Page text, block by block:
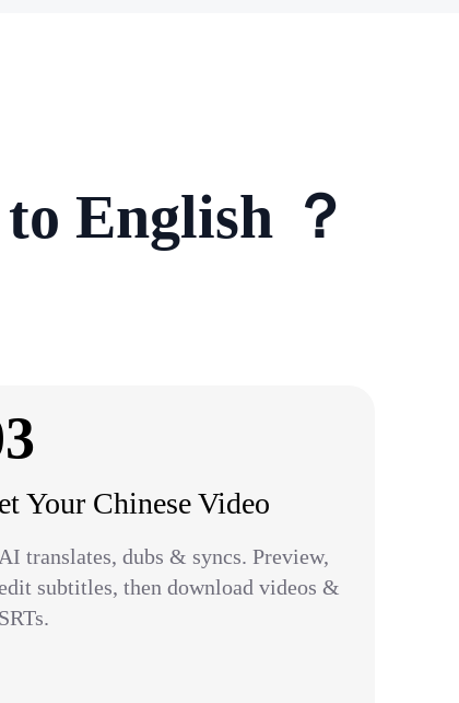
English ？
Your Chinese Video
AI translates, dubs & syncs. Preview,
subtitles, then download videos &
SRTs.